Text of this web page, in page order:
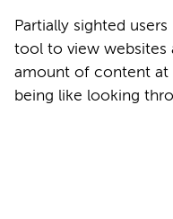
Partially sighted
tool to view websites
amount of content at
being like looking